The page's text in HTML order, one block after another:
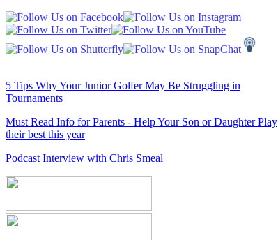
5 Tips Why Your Junior Golfer May Be Struggling in
Tournaments
Must Read Info for Parents - Help Your Son or Daughter Play
their best this year
Podcast Interview with Chris Smeal